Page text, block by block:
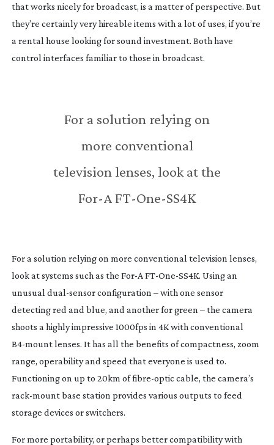
that works nicely for broadcast, is a matter of perspective. But
they’re certainly very hireable items with a lot of uses, if you’re
a rental house looking for sound investment. Both have
control interfaces familiar to those in broadcast.
For a solution relying on
more conventional
television lenses, look at the
For-A FT-One-SS4K
For a solution relying on more conventional television lenses,
look at systems such as the For-A FT-One-SS4K. Using an
unusual dual-sensorconfiguration – with one sensor
detecting red and blue, and another for green – the camera
shoots a highly impressive 1000fps in 4K with conventional
B4-mountlenses. It has all the benefits of compactness, zoom
range, operability and speed that everyone is used to.
Functioning on up to 20km offibre-opticcable, the camera’s
rack-mountbase station provides various outputs to feed
storage devices or switchers.
For more portability, or perhaps better compatibility with